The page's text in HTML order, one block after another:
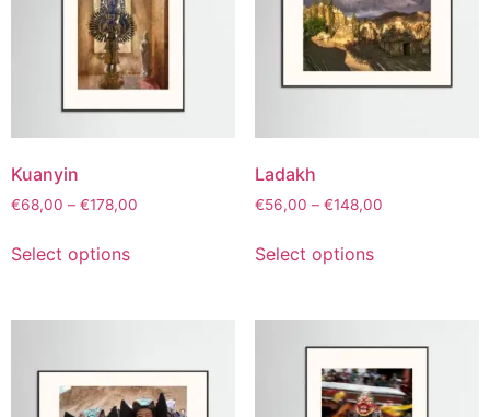
Kuanyin
€68,00 – €178,00
Select options
Ladakh
€56,00 – €148,00
Select options